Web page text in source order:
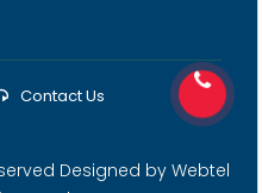
Contact Us
Designed by Webtel